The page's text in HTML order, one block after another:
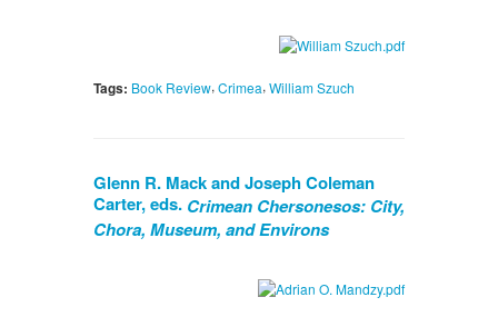
Tags: Book Review, Crimea, William Szuch
Glenn R. Mack and Joseph Coleman
Carter, eds. Crimean Chersonesos: City,
Chora, Museum, and Environs